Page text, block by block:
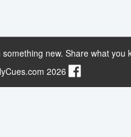
something new. Share what you
2026